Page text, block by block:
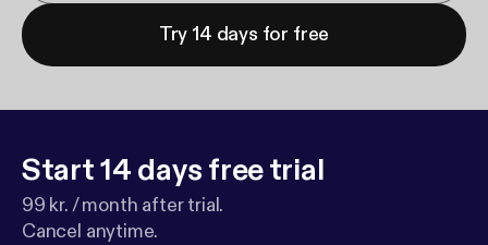
Try 14 days for free
Start 14 days free trial
99 kr. / month after trial.
Cancel anytime.